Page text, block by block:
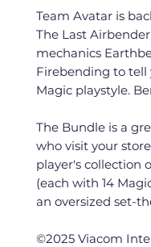
Team Avatar is
The Last
mechanics
Firebending to tell
Magic playstyle.
The Bundle is a
who visit your
player's collection
(each with 14
an oversized set-
©2025 Viacom